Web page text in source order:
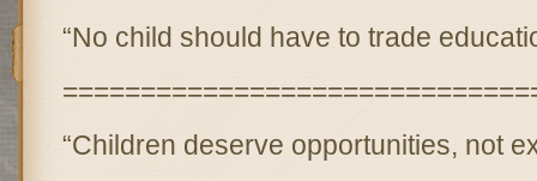
“No child should have to trade
“Children deserve opportunities, not